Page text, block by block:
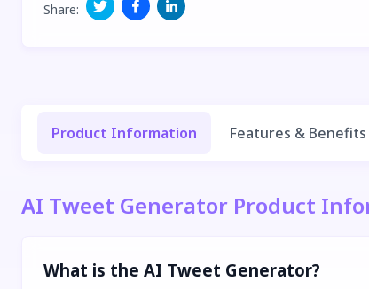
Share:
Product Information Features & Benefits
AI Tweet Generator Product
What is the AI Tweet Generator?